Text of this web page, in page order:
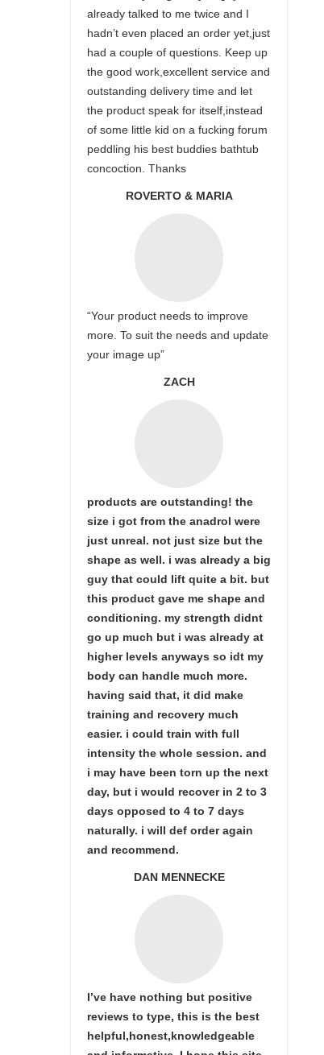
already talked to me twice and I
hadn’t even placed an order yet,just
had a couple of questions. Keep up
the good work,excellent service and
outstanding delivery time and let
the product speak for itself,instead
of some little kid on a fucking forum
peddling his best buddies bathtub
concoction. Thanks
ROVERTO & MARIA
“Your product needs to improve
more. To suit the needs and update
your image up”
ZACH
products are outstanding! the
size i got from the anadrol were
just unreal. not just size but the
shape as well. i was already a big
guy that could lift quite a bit. but
this product gave me shape and
conditioning. my strength didnt
go up much but i was already at
higher levels anyways so idt my
body can handle much more.
having said that, it did make
training and recovery much
easier. i could train with full
intensity the whole session. and
i may have been torn up the next
day, but i would recover in 2 to 3
days opposed to 4 to 7 days
naturally. i will def order again
and recommend.
DAN MENNECKE
I’ve have nothing but positive
reviews to type, this is the best
helpful,honest,knowledgeable